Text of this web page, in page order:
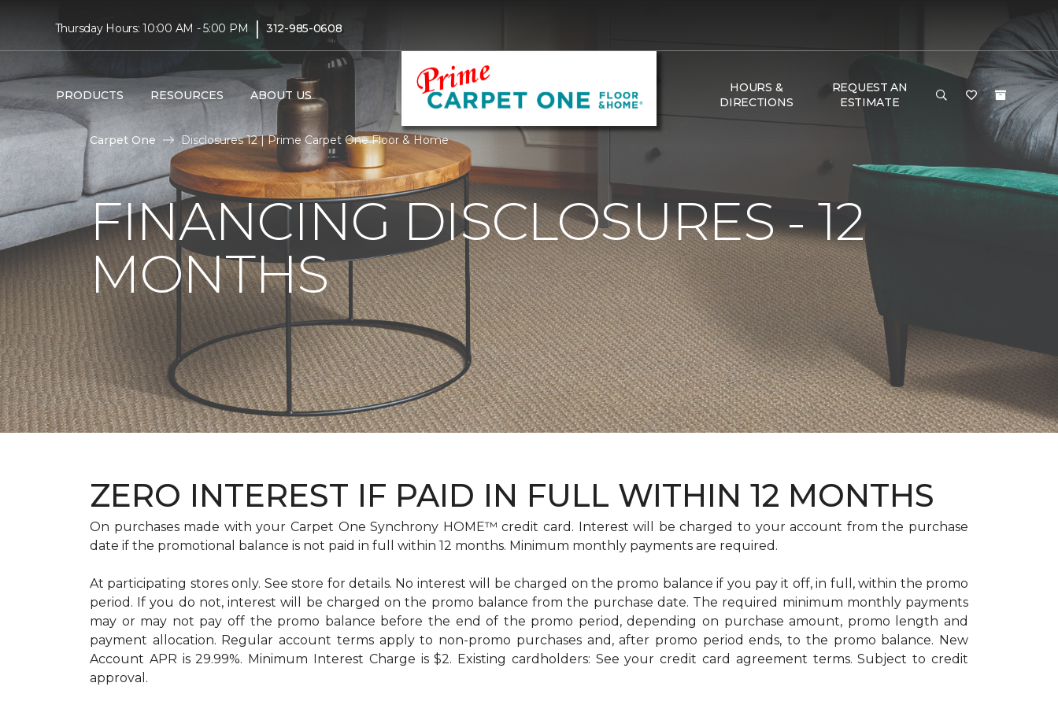
Thursday Hours: 10:00 AM - 5:00 PM | 312-985-0608
PRODUCTS RESOURCES ABOUT US
HOURS &
DIRECTIONS
REQUEST AN
ESTIMATE
Carpet One Disclosures 12 | Prime Carpet One Floor & Home
FINANCING DISCLOSURES - 12
MONTHS
ZERO INTEREST IF PAID IN FULL WITHIN 12 MONTHS
On purchases made with your Carpet One Synchrony HOME™ credit card. Interest will be charged to your account from the purchase
date if the promotional balance is not paid in full within 12 months. Minimum monthly payments are required.
At participating stores only. See store for details. No interest will be charged on the promo balance if you pay it off, in full, within the promo
period. If you do not, interest will be charged on the promo balance from the purchase date. The required minimum monthly payments
may or may not pay off the promo balance before the end of the promo period, depending on purchase amount, promo length and
payment allocation. Regular account terms apply to non-promo purchases and, after promo period ends, to the promo balance. New
Account APR is 29.99%. Minimum Interest Charge is $2. Existing cardholders: See your credit card agreement terms. Subject to credit
approval.